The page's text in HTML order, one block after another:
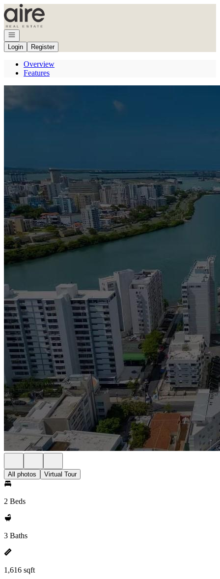
Go to: Homepage
Open navigation
Login
Register
Overview
Features
All photos Virtual Tour
2 Beds
3 Baths
1,616 sqft